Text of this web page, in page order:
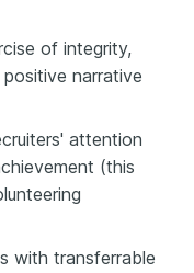
of integrity,
narrative
attention
(this
with transferrable